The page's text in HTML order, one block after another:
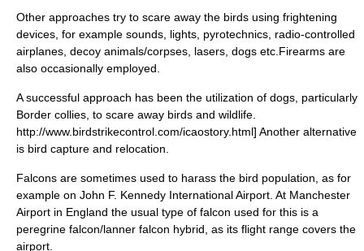
Other approaches try to scare away the birds using frightening
devices, for example sounds, lights, pyrotechnics radio-controlled
airplanes, decoy animals/corpses, lasers, dogs etc. Firearms are
also occasionally employed.
A successful approach has been the utilization of dogs, particularly
Border collies, to scare away birds and wildlife.
http://www.birdstrikecontrol.com/icaostory.html] Another alternative
is bird capture and relocation.
Falcons are sometimes used to harass the bird population, as for
example on John F. Kennedy International Airport At Manchester
Airport in England the usual type of falcon used for this is a
peregrine falcon/lanner falcon hybrid, as its flight range covers the
airport.